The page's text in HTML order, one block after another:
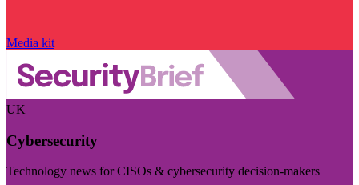
Media kit
UK
Cybersecurity
Technology news for CISOs & cybersecurity decision-makers